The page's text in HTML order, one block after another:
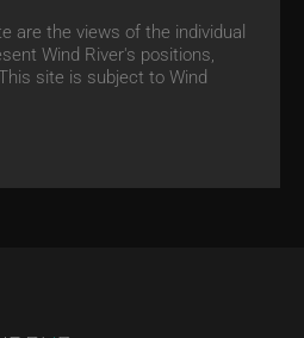
are the views of the individual
Wind River's positions,
site is subject to Wind